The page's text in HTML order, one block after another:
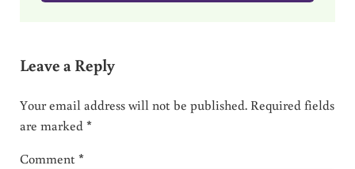
Leave a Reply
Your email address will not be published. Required fields
are marked*
Comment*